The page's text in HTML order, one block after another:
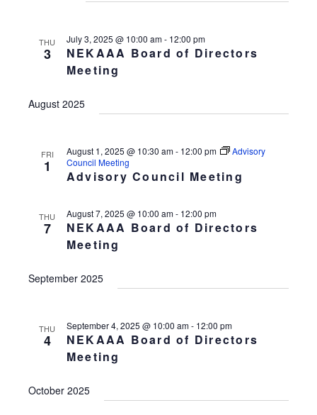
THU
3
NEKAAA Board of Directors
Meeting
July 3, 2025 @ 10:00 am- 12:00 pm
August 2025
FRI
1
Advisory Council Meeting
August 1, 2025 @ 10:30 am- 12:00 pm
Advisory
Council Meeting
THU
7
NEKAAA Board of Directors
Meeting
August 7, 2025 @ 10:00 am- 12:00 pm
September 2025
THU
4
NEKAAA Board of Directors
Meeting
September 4, 2025 @ 10:00 am- 12:00 pm
October 2025